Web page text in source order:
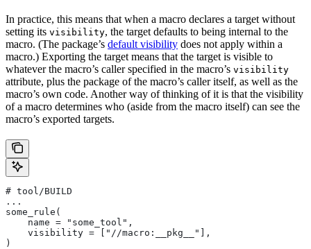
In practice, this means that when a macro declares a target without
setting its visibility, the target defaults to being internal to the
macro. (The package’s default visibility does not apply within a
macro.) Exporting the target means that the target is visible to
whatever the macro’s caller specified in the macro’s visibility
attribute, plus the package of the macro’s caller itself, as well as the
macro’s own code. Another way of thinking of it is that the visibility
of a macro determines who (aside from the macro itself) can see the
macro’s exported targets.
# tool/BUILD
...
some_rule(
    name = "some_tool",
    visibility = ["//macro:__pkg__"],
)